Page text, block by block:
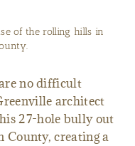
of the rolling hills in
no difficult
architect
27-hole bully out
County, creating a